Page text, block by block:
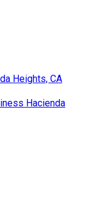
Heights, CA
Hacienda